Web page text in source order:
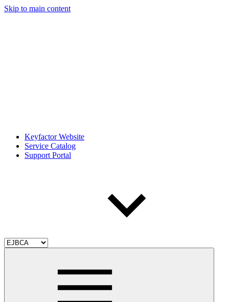
Skip to main content
Keyfactor Website
Service Catalog
Support Portal